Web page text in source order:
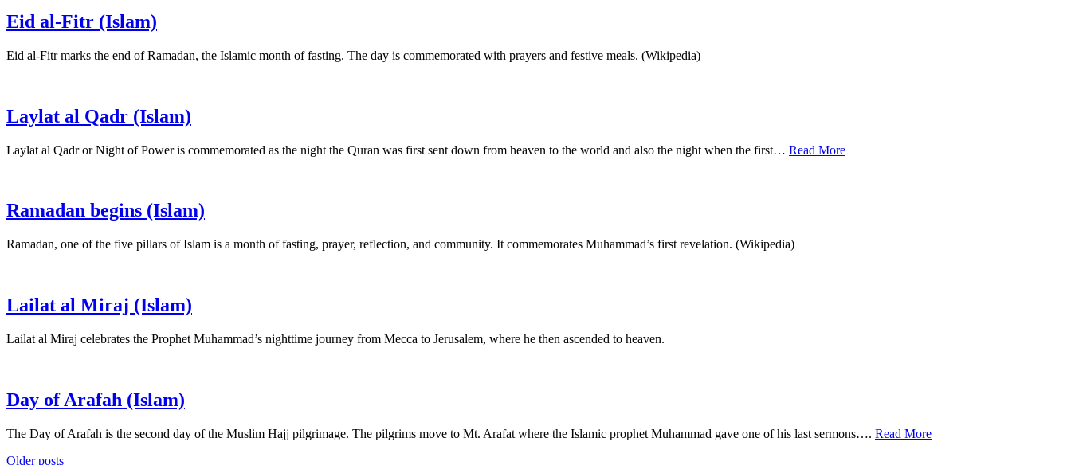
Eid al-Fitr (Islam)
Eid al-Fitr marks the end of Ramadan, the Islamic month of fasting. The day is commemorated with prayers and festive meals. (Wikipedia)
Laylat al Qadr (Islam)
Laylat al Qadr or Night of Power is commemorated as the night the Quran was first sent down from heaven to the world and also the night when the first… Read More
Ramadan begins (Islam)
Ramadan, one of the five pillars of Islam is a month of fasting, prayer, reflection, and community. It commemorates Muhammad’s first revelation. (Wikipedia)
Lailat al Miraj (Islam)
Lailat al Miraj celebrates the Prophet Muhammad’s nighttime journey from Mecca to Jerusalem, where he then ascended to heaven.
Day of Arafah (Islam)
The Day of Arafah is the second day of the Muslim Hajj pilgrimage. The pilgrims move to Mt. Arafat where the Islamic prophet Muhammad gave one of his last sermons…. Read More
Older posts